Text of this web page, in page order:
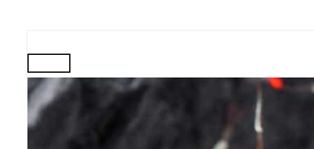
CREATE
PINTEREST